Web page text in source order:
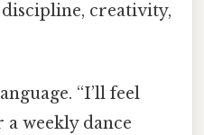
discipline, creativity,
“I’ll feel
weekly dance